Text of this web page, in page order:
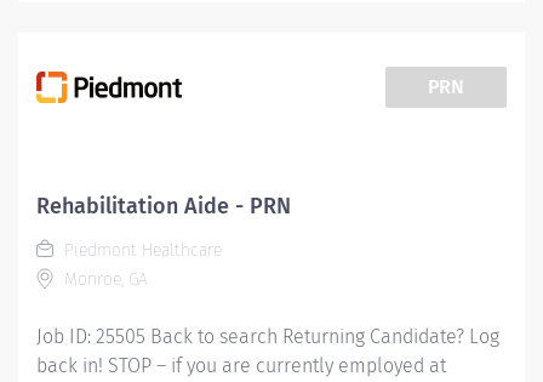
PRN
Rehabilitation Aide - PRN
Piedmont Healthcare
Monroe, GA
Job ID: 25505 Back to search Returning Candidate? Log
back in! STOP – if you are currently employed at